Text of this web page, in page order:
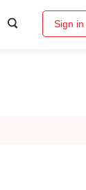
Sign in